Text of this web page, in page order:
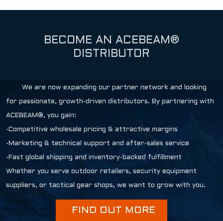
BECOME AN ACEBEAM®
DISTRIBUTOR
We are now expanding our partner network and looking
for passionate, growth-driven distributors. By partnering with
ACEBEAM®, you gain:
-Competitive wholesale pricing & attractive margins
-Marketing & technical support and after-sales service
-Fast global shipping and inventory-backed fulfillment
Whether you serve outdoor retailers, security equipment
suppliers, or tactical gear shops, we want to grow with you.
FIND OUT MORE